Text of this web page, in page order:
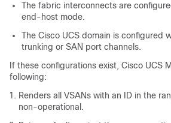
The fabric interconnects are
end-host mode.
The Cisco UCS domain is configured
trunking or SAN port channels.
If these configurations exist, Cisco UCS
following:
Renders all VSANs with an ID in the
non-operational.